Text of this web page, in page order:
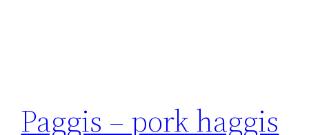
Paggis – pork haggis